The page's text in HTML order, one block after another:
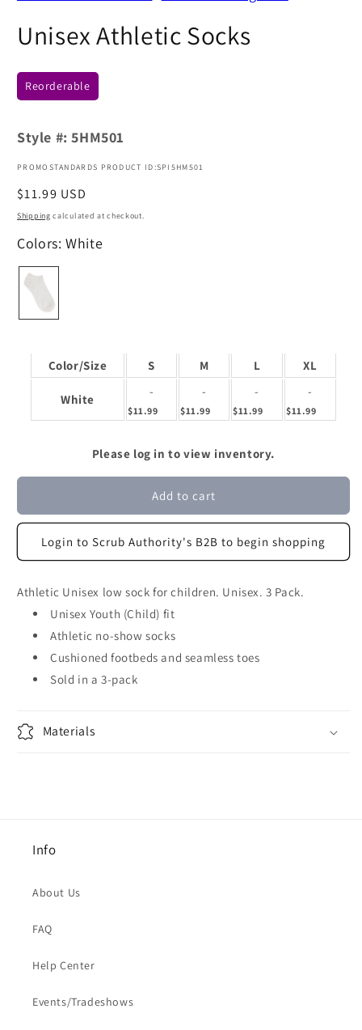
Unisex Athletic Socks
Reorderable
Style #:5HM501
PROMOSTANDARDS PRODUCT ID:SPI5HM501
Regular
price
$11.99 USD
Shipping calculated at checkout.
Colors: White
Color/Size S M L XL
White
-
$11.99
-
$11.99
-
$11.99
-
$11.99
Please log in to view inventory.
Add to cart
Login to Scrub Authority's B2B to begin shopping
Athletic Unisex low sock for children. Unisex. 3 Pack.
Unisex Youth (Child) fit
Athletic no-show socks
Cushioned footbeds and seamless toes
Sold in a 3-pack
Materials
Info
About Us
FAQ
Help Center
Events/Tradeshows